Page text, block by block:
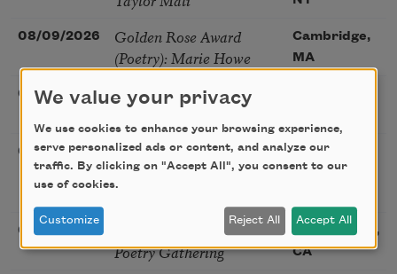
08/09/2026
Golden Rose Award
(Poetry): Marie Howe
Cambridge,
MA
08/16/2026
Sunday Workshop: Anna
08/19/2026
Poetry Book Club—
Robert Hass, Summer
Snow: New Poems
Brookfield,
IL
08/22/2026
Sac Poetry—August
Poetry Gathering
Sacramento,
CA
We value your privacy
We use cookies to enhance your browsing experience,
serve personalized ads or content, and analyze our
traffic. By clicking on "Accept All", you consent to our
use of cookies.
Customize Reject All Accept All